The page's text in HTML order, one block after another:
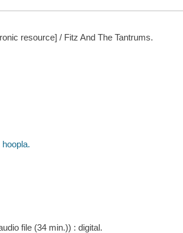
resource] / Fitz And The Tantrums.
file (34 min.)) : digital.